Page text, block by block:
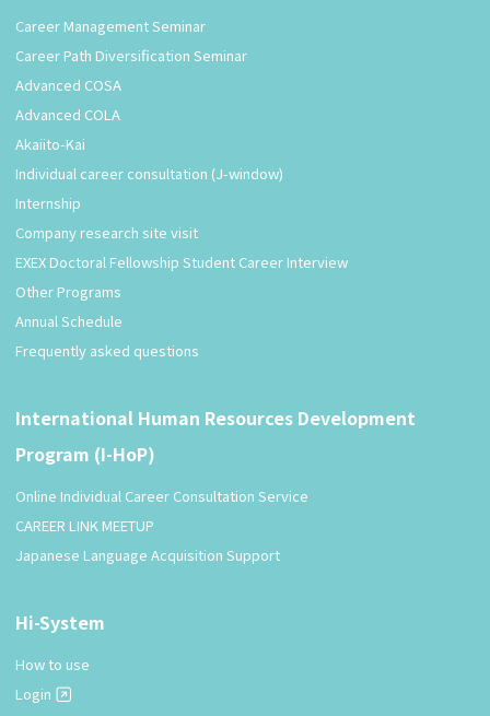
Career Management Seminar
Career Path Diversification Seminar
Advanced COSA
Advanced COLA
Akaiito-Kai
Individual career consultation (J-window)
Internship
Company research site visit
EXEX Doctoral Fellowship Student Career Interview
Other Programs
Annual Schedule
Frequently asked questions
International Human Resources Development
Program (I-HoP)
Online Individual Career Consultation Service
CAREER LINK MEETUP
Japanese Language Acquisition Support
Hi-System
How to use
Login